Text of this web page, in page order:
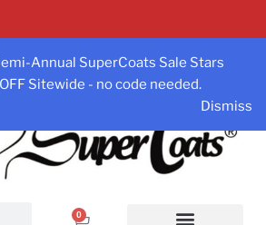
Annual SuperCoats Sale Stars
Sitewide - no code needed.
Dismiss
0